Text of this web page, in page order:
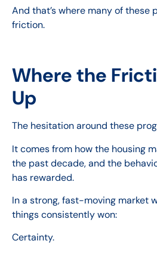
And that’s where many of these
friction.
Where the
Up
The hesitation around these
It comes from how the housing
the past decade, and the
has rewarded.
In a strong, fast-moving market
things consistently won:
Certainty.